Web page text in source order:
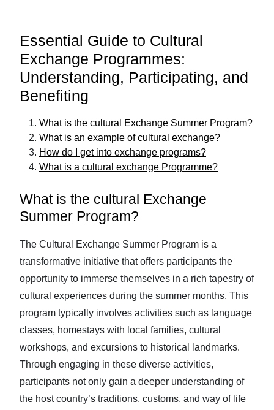
Essential Guide to Cultural
Exchange Programmes:
Understanding, Participating, and
Benefiting
What is the cultural Exchange Summer Program?
What is an example of cultural exchange?
How do I get into exchange programs?
What is a cultural exchange Programme?
What is the cultural Exchange
Summer Program?
The Cultural Exchange Summer Program is a
transformative initiative that offers participants the
opportunity to immerse themselves in a rich tapestry of
cultural experiences during the summer months. This
program typically involves activities such as language
classes, homestays with local families, cultural
workshops, and excursions to historical landmarks.
Through engaging in these diverse activities,
participants not only gain a deeper understanding of
the host country’s traditions, customs, and way of life